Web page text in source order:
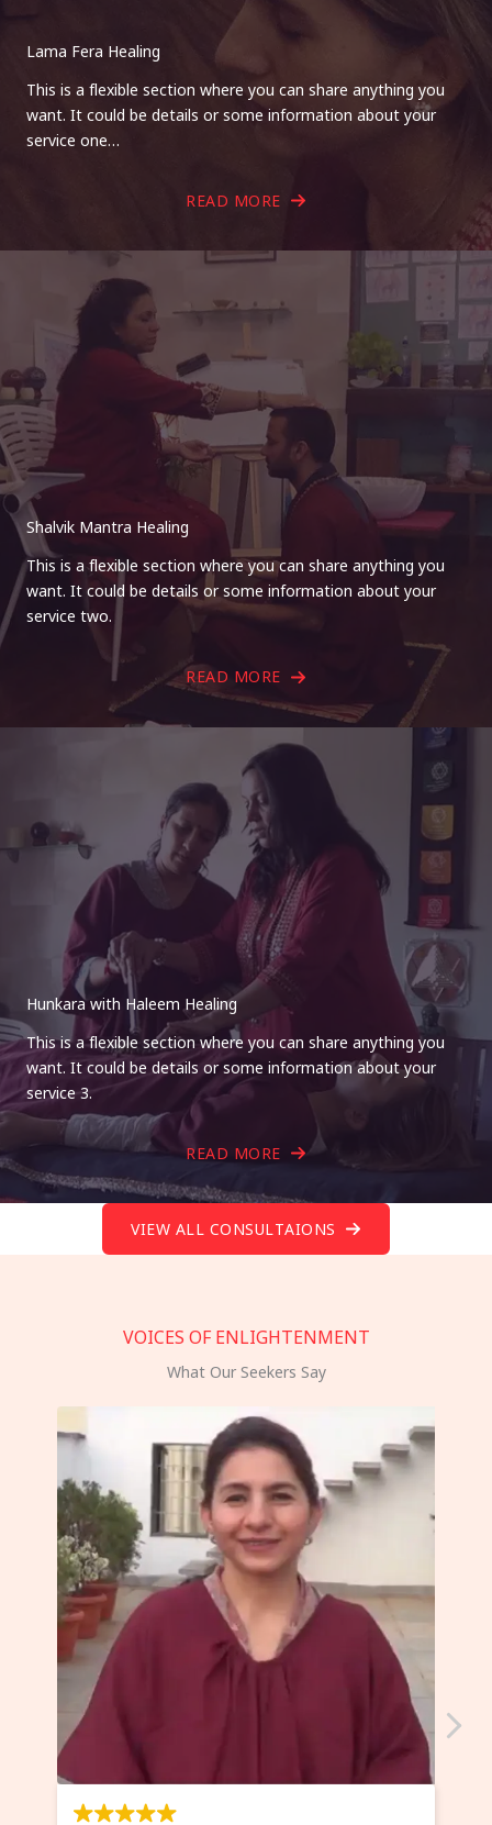
Lama Fera Healing
This is a flexible section where you can share anything you
want. It could be details or some information about your
service one…
READ MORE
Shalvik Mantra Healing
This is a flexible section where you can share anything you
want. It could be details or some information about your
service two.
READ MORE
Hunkara with Haleem Healing
This is a flexible section where you can share anything you
want. It could be details or some information about your
service 3.
READ MORE
VIEW ALL CONSULTAIONS
VOICES OF ENLIGHTENMENT
What Our Seekers Say